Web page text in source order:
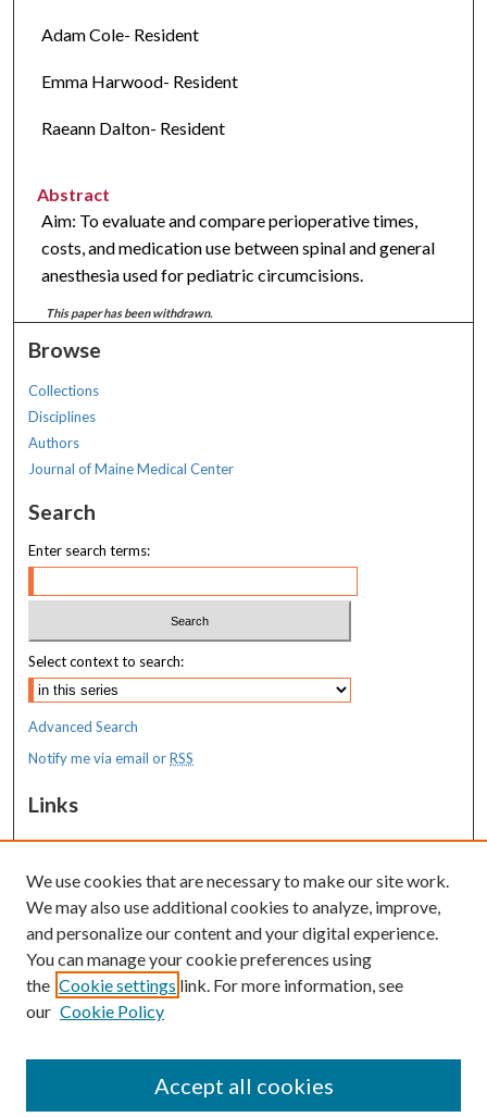
Adam Cole- Resident
Emma Harwood- Resident
Raeann Dalton- Resident
Abstract
Aim: To evaluate and compare perioperative times,
costs, and medication use between spinal and general
anesthesia used for pediatric circumcisions.
This paper has been withdrawn.
Browse
Collections
Disciplines
Authors
Journal of Maine Medical Center
Search
Enter search terms:
Select context to search:
Advanced Search
Notify me via email orRSS
Links
MaineHealth Maine Medical Center
Resources
MaineHealth Library & Learning
Commons
We use cookies that are necessary to make our site work.
We may also use additional cookies to analyze, improve,
and personalize our content and your digital experience.
You can manage your cookie preferences using
the Cookie settings link. For more information, see
our Cookie Policy
Accept all cookies